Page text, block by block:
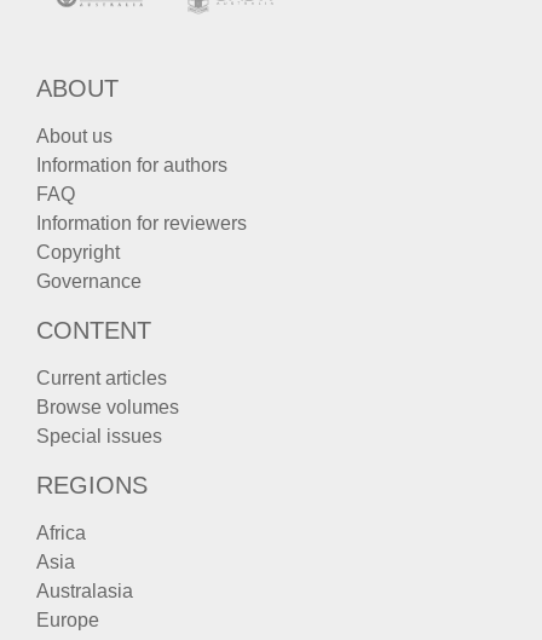
ABOUT
About us
Information for authors
FAQ
Information for reviewers
Copyright
Governance
CONTENT
Current articles
Browse volumes
Special issues
REGIONS
Africa
Asia
Australasia
Europe